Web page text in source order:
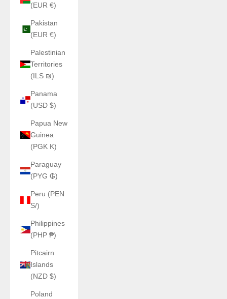
(EUR €)
Pakistan
(EUR €)
Palestinian
Territories
(ILS ₪)
Panama
(USD $)
Papua New
Guinea
(PGK K)
Paraguay
(PYG ₲)
Peru (PEN
S/)
Philippines
(PHP ₱)
Pitcairn
Islands
(NZD $)
Poland